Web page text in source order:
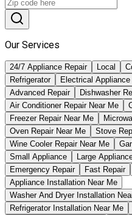
Our Services
24/7 Appliance Repair Local
Refrigerator
Electrical Appliance
Advanced Repair
Dishwasher
Air Conditioner Repair Near Me
Freezer Repair Near Me
Oven Repair Near Me
Stove
Wine Cooler Repair Near Me
Small Appliance
Large
Emergency Repair
Fast Repair
Appliance Installation Near Me
Washer And Dryer Installation
Refrigerator Installation Near Me